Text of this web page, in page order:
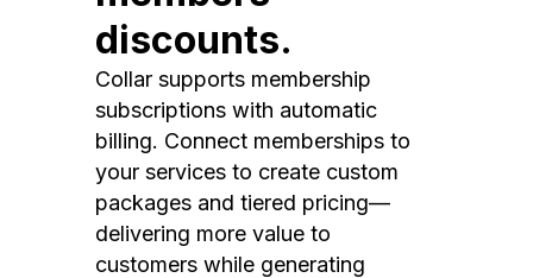
discounts.
Collar supports membership
subscriptions with automatic
billing. Connect memberships to
your services to create custom
packages and tiered pricing—
delivering more value to
customers while generating